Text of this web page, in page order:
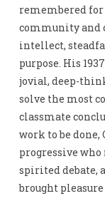
remembered
community and
intellect,
purpose. His
jovial, deep-
solve the most
classmate
work to be done,
progressive
spirited debate,
brought